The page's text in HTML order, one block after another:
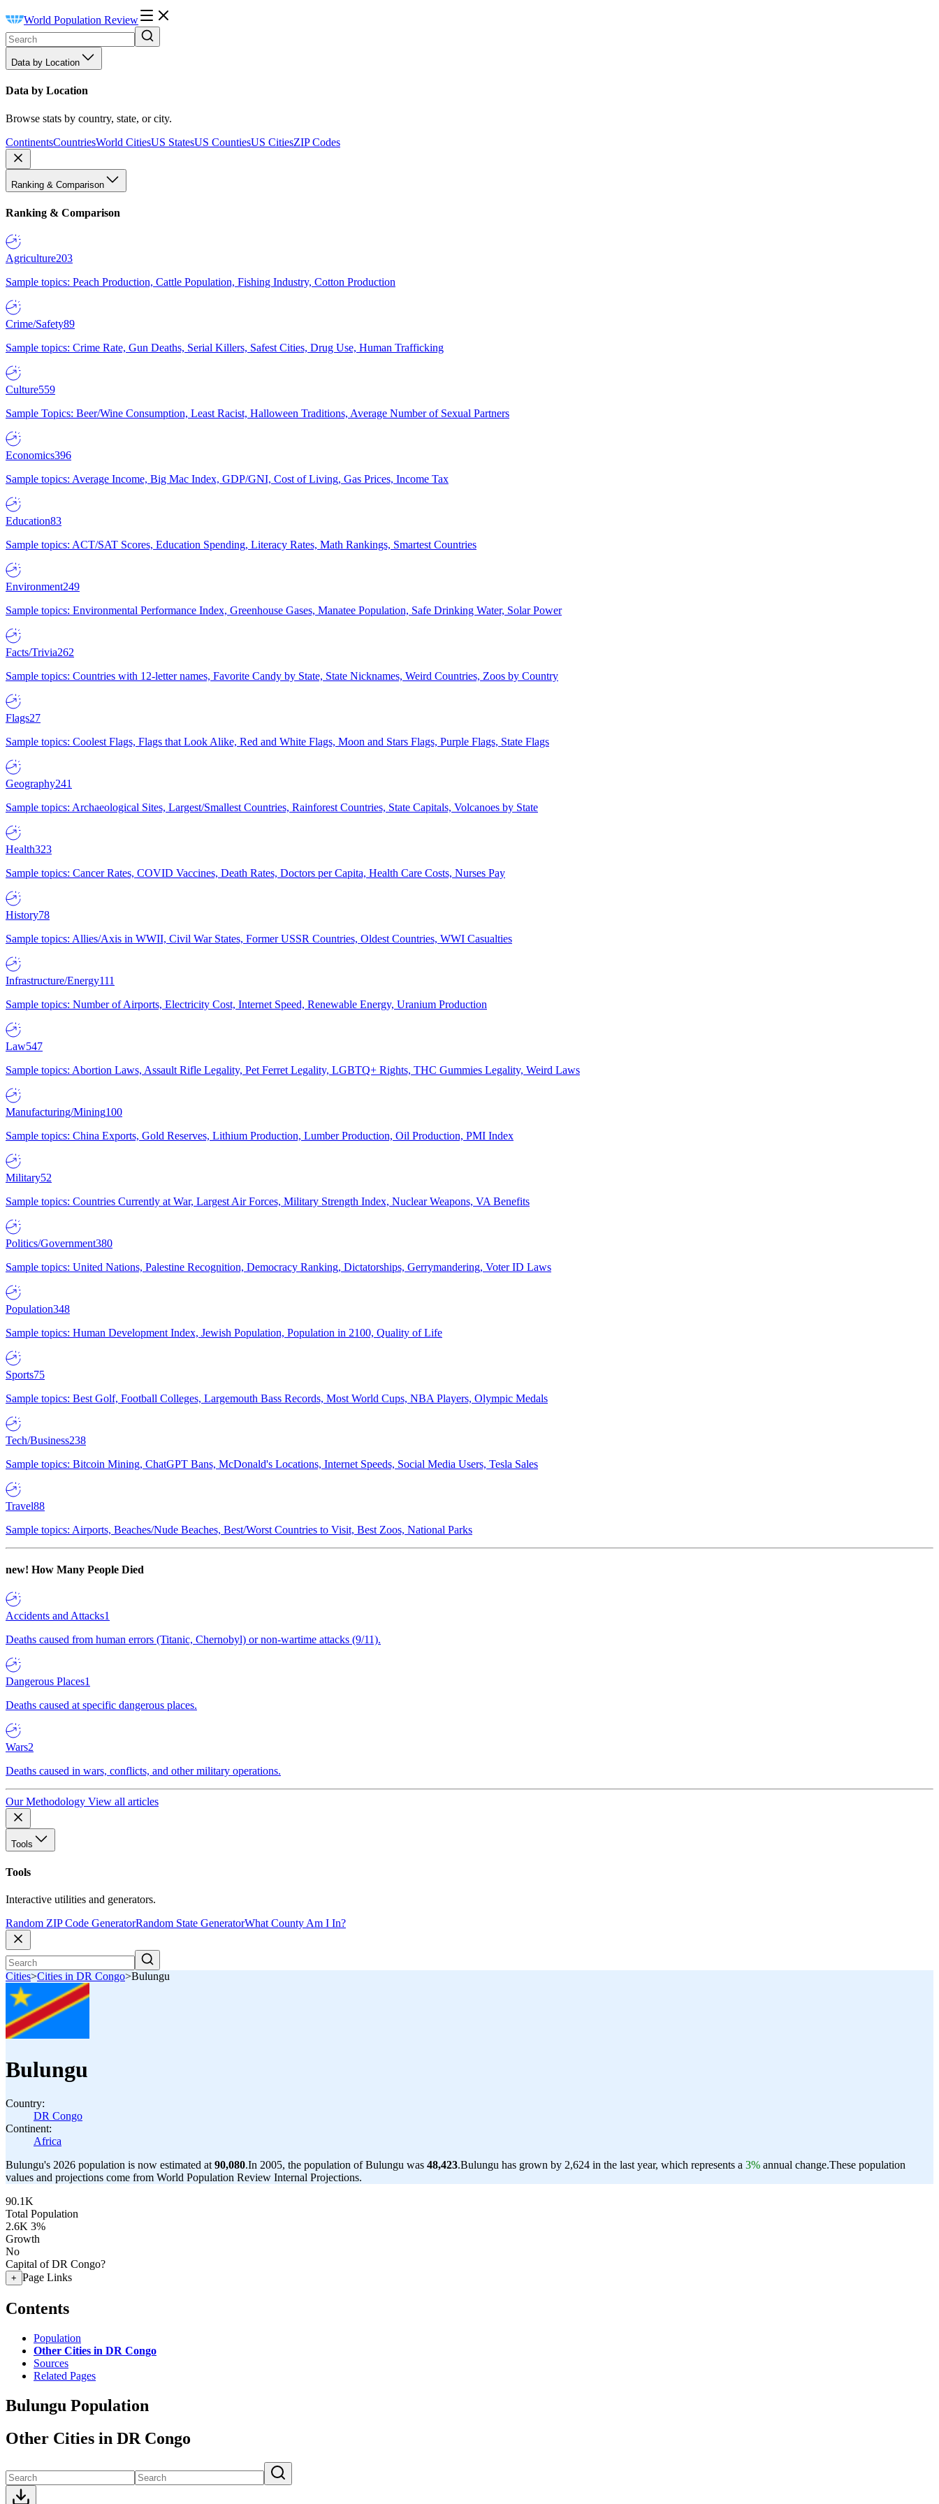
World Population Review
Data by Location
Data by Location
Browse stats by country, state, or city.
ContinentsCountriesWorld CitiesUS StatesUS CountiesUS CitiesZIP Codes
Ranking & Comparison
Ranking & Comparison
Agriculture203
Sample topics: Peach Production, Cattle Population, Fishing Industry, Cotton Production
Crime/Safety89
Sample topics: Crime Rate, Gun Deaths, Serial Killers, Safest Cities, Drug Use, Human Trafficking
Culture559
Sample Topics: Beer/Wine Consumption, Least Racist, Halloween Traditions, Average Number of Sexual Partners
Economics396
Sample topics: Average Income, Big Mac Index, GDP/GNI, Cost of Living, Gas Prices, Income Tax
Education83
Sample topics: ACT/SAT Scores, Education Spending, Literacy Rates, Math Rankings, Smartest Countries
Environment249
Sample topics: Environmental Performance Index, Greenhouse Gases, Manatee Population, Safe Drinking Water, Solar Power
Facts/Trivia262
Sample topics: Countries with 12-letter names, Favorite Candy by State, State Nicknames, Weird Countries, Zoos by Country
Flags27
Sample topics: Coolest Flags, Flags that Look Alike, Red and White Flags, Moon and Stars Flags, Purple Flags, State Flags
Geography241
Sample topics: Archaeological Sites, Largest/Smallest Countries, Rainforest Countries, State Capitals, Volcanoes by State
Health323
Sample topics: Cancer Rates, COVID Vaccines, Death Rates, Doctors per Capita, Health Care Costs, Nurses Pay
History78
Sample topics: Allies/Axis in WWII, Civil War States, Former USSR Countries, Oldest Countries, WWI Casualties
Infrastructure/Energy111
Sample topics: Number of Airports, Electricity Cost, Internet Speed, Renewable Energy, Uranium Production
Law547
Sample topics: Abortion Laws, Assault Rifle Legality, Pet Ferret Legality, LGBTQ+ Rights, THC Gummies Legality, Weird Laws
Manufacturing/Mining100
Sample topics: China Exports, Gold Reserves, Lithium Production, Lumber Production, Oil Production, PMI Index
Military52
Sample topics: Countries Currently at War, Largest Air Forces, Military Strength Index, Nuclear Weapons, VA Benefits
Politics/Government380
Sample topics: United Nations, Palestine Recognition, Democracy Ranking, Dictatorships, Gerrymandering, Voter ID Laws
Population348
Sample topics: Human Development Index, Jewish Population, Population in 2100, Quality of Life
Sports75
Sample topics: Best Golf, Football Colleges, Largemouth Bass Records, Most World Cups, NBA Players, Olympic Medals
Tech/Business238
Sample topics: Bitcoin Mining, ChatGPT Bans, McDonald's Locations, Internet Speeds, Social Media Users, Tesla Sales
Travel88
Sample topics: Airports, Beaches/Nude Beaches, Best/Worst Countries to Visit, Best Zoos, National Parks
new! How Many People Died
Accidents and Attacks1
Deaths caused from human errors (Titanic, Chernobyl) or non-wartime attacks (9/11).
Dangerous Places1
Deaths caused at specific dangerous places.
Wars2
Deaths caused in wars, conflicts, and other military operations.
Our Methodology View all articles
Tools
Tools
Interactive utilities and generators.
Random ZIP Code GeneratorRandom State GeneratorWhat County Am I In?
Cities>Cities in DR Congo>Bulungu
Bulungu
Country:
DR Congo
Continent:
Africa
Bulungu's 2026 population is now estimated at 90,080.In 2005, the population of Bulungu was 48,423.Bulungu has grown by 2,624 in the last year, which represents a 3% annual change.These population
values and projections come from World Population Review Internal Projections.
90.1K
Total Population
2.6K 3%
Growth
No
Capital of DR Congo?
+ Page Links
Contents
Population
Other Cities in DR Congo
Sources
Related Pages
Bulungu Population
Other Cities in DR Congo